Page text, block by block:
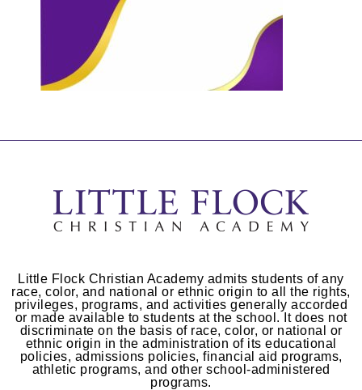
Little Flock Christian Academy admits students of any
race, color, and national or ethnic origin to all the rights,
privileges, programs, and activities generally accorded
or made available to students at the school. It does not
discriminate on the basis of race, color, or national or
ethnic origin in the administration of its educational
policies, admissions policies, financial aid programs,
athletic programs, and other school-administered
programs.